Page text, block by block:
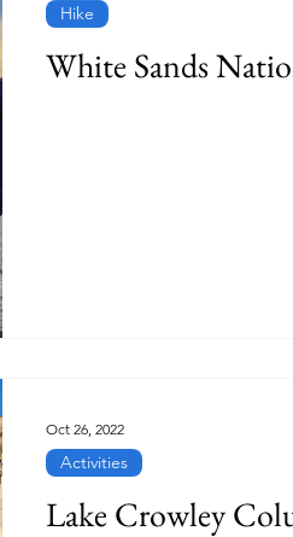
White Sands
Hike
Lake Crowley
Activities
Oct 26, 2022